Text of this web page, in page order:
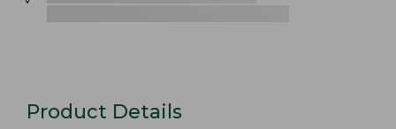
Product Details